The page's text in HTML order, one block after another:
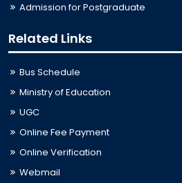
Admission for Postgraduate
Related Links
Bus Schedule
Ministry of Education
UGC
Online Fee Payment
Online Verification
Webmail